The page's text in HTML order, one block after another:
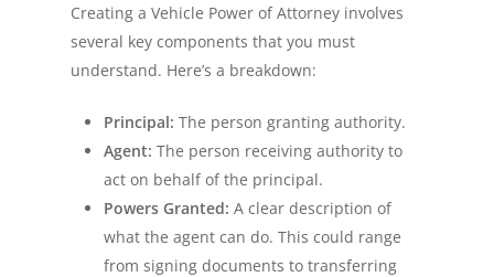
Creating a Vehicle Power of Attorney involves
several key components that you must
understand. Here’s a breakdown:
Principal: The person granting authority.
Agent: The person receiving authority to
act on behalf of the principal.
Powers Granted: A clear description of
what the agent can do. This could range
from signing documents to transferring